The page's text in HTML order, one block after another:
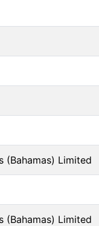
(Bahamas) Limited
(Bahamas) Limited